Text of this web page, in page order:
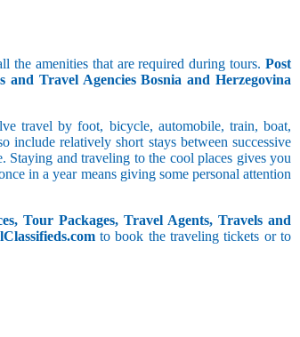
the amenities that are required during tours. Post
and Travel Agencies Bosnia and Herzegovina
travel by foot, bicycle, automobile, train, boat,
relatively short stays between successive
Staying and traveling to the cool places gives you
in a year means giving some personal attention
Tour Packages, Travel Agents, Travels and
to book the traveling tickets or to